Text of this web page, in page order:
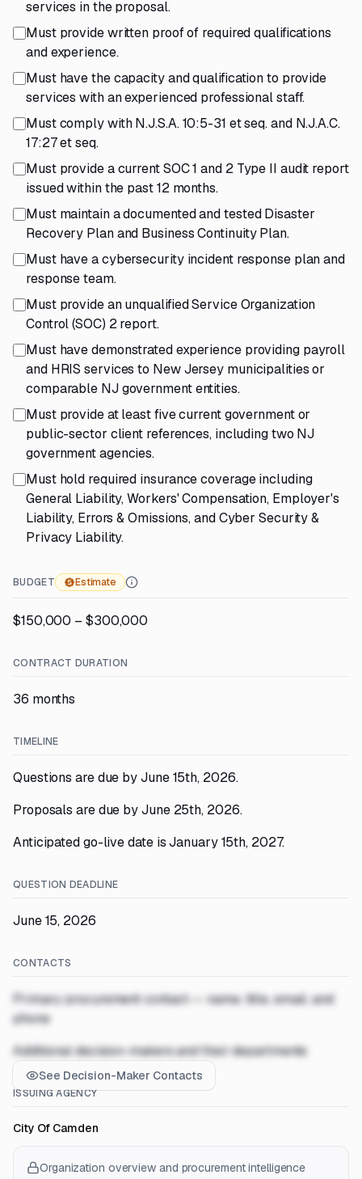
services in the proposal.
Must provide written proof of required qualifications
and experience.
Must have the capacity and qualification to provide
services with an experienced professional staff.
Must comply with N.J.S.A. 10:5-31 et seq. and N.J.A.C.
17:27 et seq.
Must provide a current SOC 1 and 2 Type II audit report
issued within the past 12 months.
Must maintain a documented and tested Disaster
Recovery Plan and Business Continuity Plan.
Must have a cybersecurity incident response plan and
response team.
Must provide an unqualified Service Organization
Control (SOC) 2 report.
Must have demonstrated experience providing payroll
and HRIS services to New Jersey municipalities or
comparable NJ government entities.
Must provide at least five current government or
public-sector client references, including two NJ
government agencies.
Must hold required insurance coverage including
General Liability, Workers' Compensation, Employer's
Liability, Errors & Omissions, and Cyber Security &
Privacy Liability.
BUDGET Estimate
$150,000 – $300,000
CONTRACT DURATION
36 months
TIMELINE
Questions are due by June 15th, 2026.
Proposals are due by June 25th, 2026.
Anticipated go-live date is January 15th, 2027.
QUESTION DEADLINE
June 15, 2026
CONTACTS
Primary procurement contact — name, title, email, and
phone
Additional decision-makers and their departments
See Decision-Maker Contacts
ISSUING AGENCY
City Of Camden
Organization overview and procurement intelligence